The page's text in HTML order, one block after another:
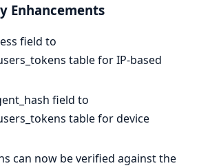
Enhancements
field to
table for IP-based
field to
table for device
can now be verified against the